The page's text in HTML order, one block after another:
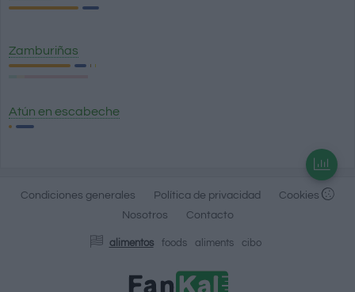
Zamburiñas
Atún en escabeche
Condiciones generales Política de privacidad
Cookies
Nosotros
Contacto
alimentos foods aliments cibo